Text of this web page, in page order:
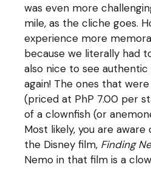
was even more
mile, as the cliche goes.
experience more
because we literally had
also nice to see
again! The ones that
(priced at PhP 7.00 per
of a clownfish (or
Most likely, you are
the Disney film, Finding
Nemo in that film is a